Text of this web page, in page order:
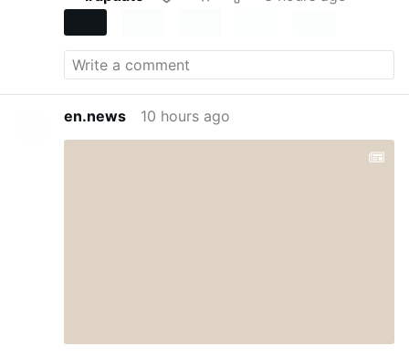
en.news 10 hours ago